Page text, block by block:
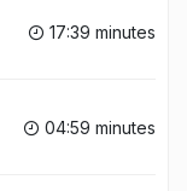
17:39 minutes
04:59 minutes